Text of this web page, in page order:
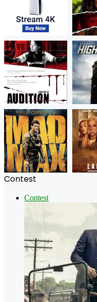
Contest
Contest